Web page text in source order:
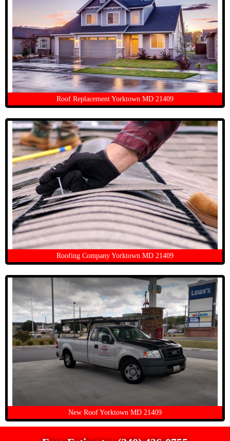
Roof Replacement Yorktown MD 21409
Roofing Company Yorktown MD 21409
New Roof Yorktown MD 21409